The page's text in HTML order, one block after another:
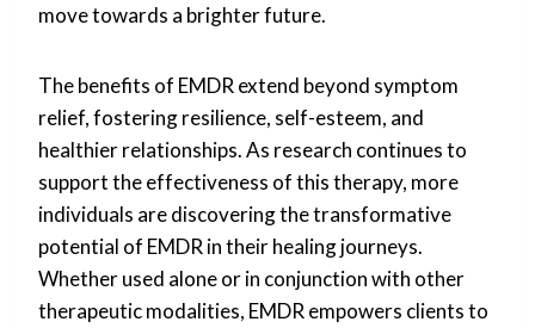
move towards a brighter future.
The benefits of EMDR extend beyond symptom
relief, fostering resilience, self-esteem, and
healthier relationships. As research continues to
support the effectiveness of this therapy, more
individuals are discovering the transformative
potential of EMDR in their healing journeys.
Whether used alone or in conjunction with other
therapeutic modalities, EMDR empowers clients to